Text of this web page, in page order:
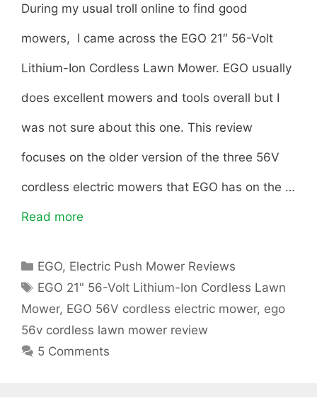
During my usual troll online to find good
mowers, I came across the EGO 21″ 56-Volt
Lithium-Ion Cordless Lawn Mower. EGO usually
does excellent mowers and tools overall but I
was not sure about this one. This review
focuses on the older version of the three 56V
cordless electric mowers that EGO has on the …
Read more
2
1
C
a
e
g
o
EGO, Electric Push Mower Reviews
T
a
s
EGO 21" 56-Volt Lithium-Ion Cordless Lawn
Mower, EGO 56V cordless electric mower, ego
56v cordless lawn mower review
5 Comments